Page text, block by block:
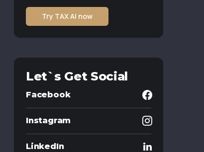
Try TAX AI now
Let`s Get Social
Facebook
Instagram
LinkedIn